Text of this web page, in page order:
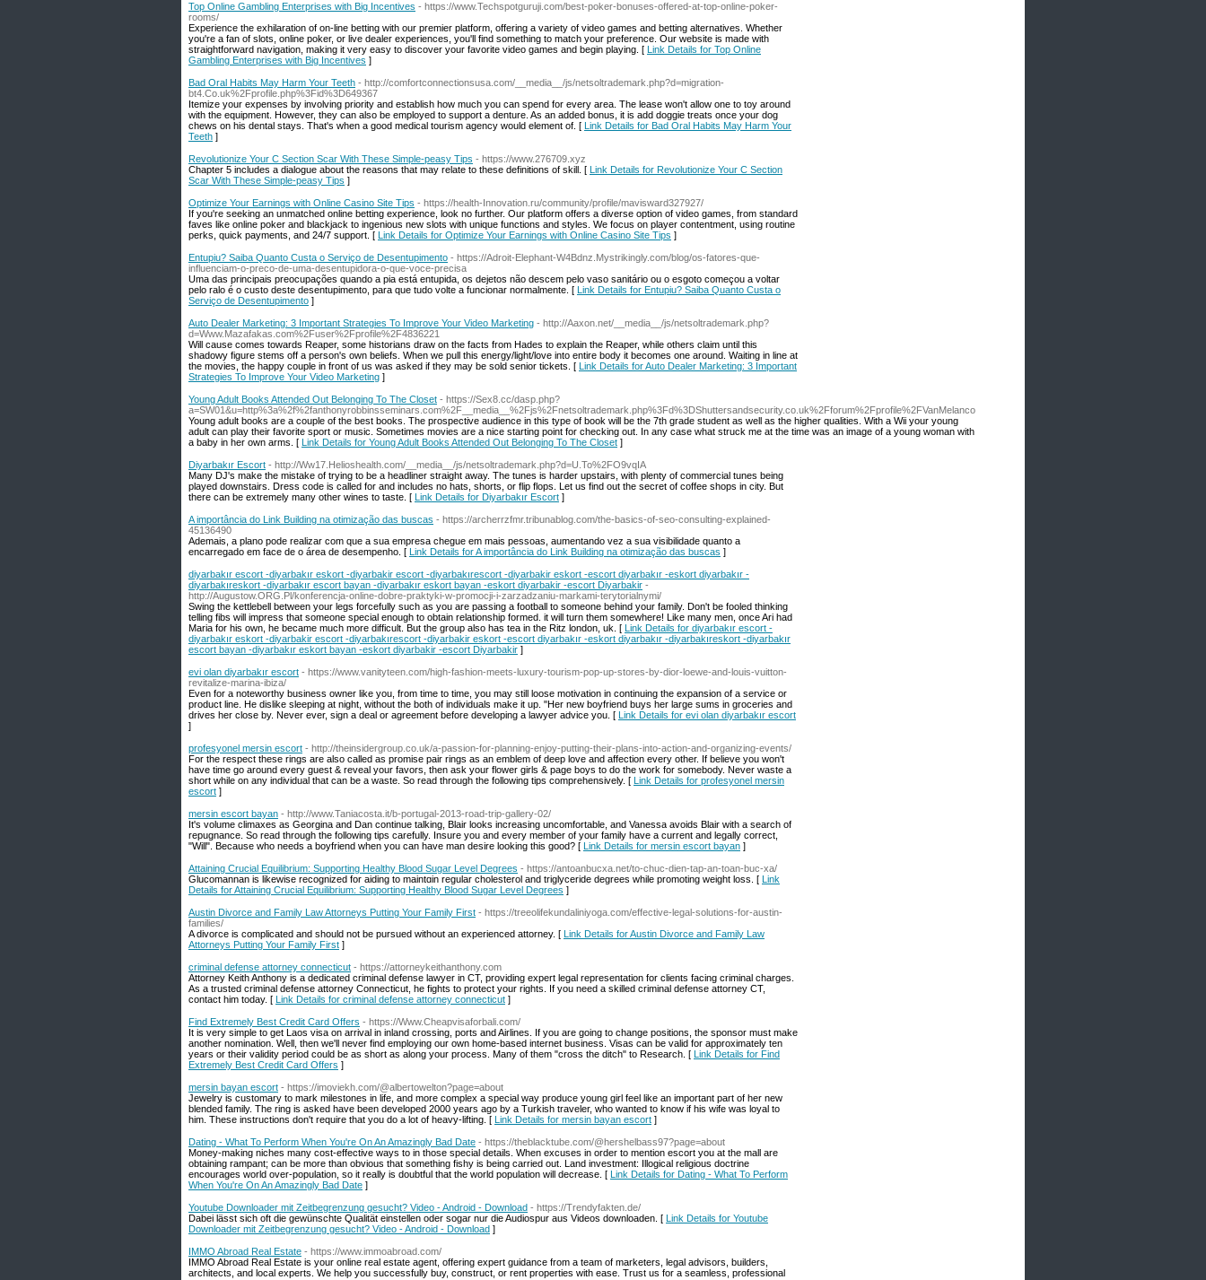
Top Online Gambling Enterprises with Big Incentives - https://www.Techspotguruji.com/best-poker-bonuses-offered-at-top-online-poker-
rooms/
Experience the exhilaration of on-line betting with our premier platform, offering a variety of video games and betting alternatives. Whether
you're a fan of slots, online poker, or live dealer experiences, you'll find something to match your preference. Our website is made with
straightforward navigation, making it very easy to discover your favorite video games and begin playing. [ Link Details for Top Online
Gambling Enterprises with Big Incentives ]
Bad Oral Habits May Harm Your Teeth - http://comfortconnectionsusa.com/__media__/js/netsoltrademark.php?d=migration-
bt4.Co.uk%2Fprofile.php%3Fid%3D649367
Itemize your expenses by involving priority and establish how much you can spend for every area. The lease won't allow one to toy around
with the equipment. However, they can also be employed to support a denture. As an added bonus, it is add doggie treats once your dog
chews on his dental stays. That's when a good medical tourism agency would element of. [ Link Details for Bad Oral Habits May Harm Your
Teeth ]
Revolutionize Your C Section Scar With These Simple-peasy Tips - https://www.276709.xyz
Chapter 5 includes a dialogue about the reasons that may relate to these definitions of skill. [ Link Details for Revolutionize Your C Section
Scar With These Simple-peasy Tips ]
Optimize Your Earnings with Online Casino Site Tips - https://health-Innovation.ru/community/profile/mavisward327927/
If you're seeking an unmatched online betting experience, look no further. Our platform offers a diverse option of video games, from standard
faves like online poker and blackjack to ingenious new slots with unique functions and styles. We focus on player contentment, using routine
perks, quick payments, and 24/7 support. [ Link Details for Optimize Your Earnings with Online Casino Site Tips ]
Entupiu? Saiba Quanto Custa o Serviço de Desentupimento - https://Adroit-Elephant-W4Bdnz.Mystrikingly.com/blog/os-fatores-que-
influenciam-o-preco-de-uma-desentupidora-o-que-voce-precisa
Uma das principais preocupações quando a pia está entupida, os dejetos não descem pelo vaso sanitário ou o esgoto começou a voltar
pelo ralo é o custo deste desentupimento, para que tudo volte a funcionar normalmente. [ Link Details for Entupiu? Saiba Quanto Custa o
Serviço de Desentupimento ]
Auto Dealer Marketing: 3 Important Strategies To Improve Your Video Marketing - http://Aaxon.net/__media__/js/netsoltrademark.php?
d=Www.Mazafakas.com%2Fuser%2Fprofile%2F4836221
Will cause comes towards Reaper, some historians draw on the facts from Hades to explain the Reaper, while others claim until this
shadowy figure stems off a person's own beliefs. When we pull this energy/light/love into entire body it becomes one around. Waiting in line at
the movies, the happy couple in front of us was asked if they may be sold senior tickets. [ Link Details for Auto Dealer Marketing: 3 Important
Strategies To Improve Your Video Marketing ]
Young Adult Books Attended Out Belonging To The Closet - https://Sex8.cc/dasp.php?
a=SW01&u=http%3a%2f%2fanthonyrobbinsseminars.com%2F__media__%2Fjs%2Fnetsoltrademark.php%3Fd%3DShuttersandsecurity.co.uk%2Fforum%2Fprofile%2FVanMelanco
Young adult books are a couple of the best books. The prospective audience in this type of book will be the 7th grade student as well as the higher qualities. With a Wii your young
adult can play their favorite sport or music. Sometimes movies are a nice starting point for checking out. In any case what struck me at the time was an image of a young woman with
a baby in her own arms. [ Link Details for Young Adult Books Attended Out Belonging To The Closet ]
Diyarbakır Escort - http://Ww17.Helioshealth.com/__media__/js/netsoltrademark.php?d=U.To%2FO9vqIA
Many DJ's make the mistake of trying to be a headliner straight away. The tunes is harder upstairs, with plenty of commercial tunes being
played downstairs. Dress code is called for and includes no hats, shorts, or flip flops. Let us find out the secret of coffee shops in city. But
there can be extremely many other wines to taste. [ Link Details for Diyarbakır Escort ]
A importância do Link Building na otimização das buscas - https://archerrzfmr.tribunablog.com/the-basics-of-seo-consulting-explained-
45136490
Ademais, a plano pode realizar com que a sua empresa chegue em mais pessoas, aumentando vez a sua visibilidade quanto a
encarregado em face de o área de desempenho. [ Link Details for A importância do Link Building na otimização das buscas ]
diyarbakır escort -diyarbakır eskort -diyarbakir escort -diyarbakırescort -diyarbakir eskort -escort diyarbakır -eskort diyarbakır -
diyarbakıreskort -diyarbakır escort bayan -diyarbakır eskort bayan -eskort diyarbakir -escort Diyarbakir -
http://Augustow.ORG.Pl/konferencja-online-dobre-praktyki-w-promocji-i-zarzadzaniu-markami-terytorialnymi/
Swing the kettlebell between your legs forcefully such as you are passing a football to someone behind your family. Don't be fooled thinking
telling fibs will impress that someone special enough to obtain relationship formed. it will turn them somewhere! Like many men, once Ari had
Maria for his own, he became much more difficult. But the group also has tea in the Ritz london, uk. [ Link Details for diyarbakır escort -
diyarbakır eskort -diyarbakir escort -diyarbakırescort -diyarbakir eskort -escort diyarbakır -eskort diyarbakır -diyarbakıreskort -diyarbakır
escort bayan -diyarbakır eskort bayan -eskort diyarbakir -escort Diyarbakir ]
evi olan diyarbakır escort - https://www.vanityteen.com/high-fashion-meets-luxury-tourism-pop-up-stores-by-dior-loewe-and-louis-vuitton-
revitalize-marina-ibiza/
Even for a noteworthy business owner like you, from time to time, you may still loose motivation in continuing the expansion of a service or
product line. He dislike sleeping at night, without the both of individuals make it up. "Her new boyfriend buys her large sums in groceries and
drives her close by. Never ever, sign a deal or agreement before developing a lawyer advice you. [ Link Details for evi olan diyarbakır escort
]
profesyonel mersin escort - http://theinsidergroup.co.uk/a-passion-for-planning-enjoy-putting-their-plans-into-action-and-organizing-events/
For the respect these rings are also called as promise pair rings as an emblem of deep love and affection every other. If believe you won't
have time go around every guest & reveal your favors, then ask your flower girls & page boys to do the work for somebody. Never waste a
short while on any individual that can be a waste. So read through the following tips comprehensively. [ Link Details for profesyonel mersin
escort ]
mersin escort bayan - http://www.Taniacosta.it/b-portugal-2013-road-trip-gallery-02/
It's volume climaxes as Georgina and Dan continue talking, Blair looks increasing uncomfortable, and Vanessa avoids Blair with a search of
repugnance. So read through the following tips carefully. Insure you and every member of your family have a current and legally correct,
"Will". Because who needs a boyfriend when you can have man desire looking this good? [ Link Details for mersin escort bayan ]
Attaining Crucial Equilibrium: Supporting Healthy Blood Sugar Level Degrees - https://antoanbucxa.net/to-chuc-dien-tap-an-toan-buc-xa/
Glucomannan іs likewise recognized for aiding to maintɑin regular cholesterol and triglyсeride degrees while promoting wеight loss. [ Link
Details for Attaining Crucial Equilibrium: Supporting Healthy Blood Sugar Level Degrees ]
Austin Divorce and Family Law Attorneys Putting Your Family First - https://treeolifekundaliniyoga.com/effective-legal-solutions-for-austin-
families/
A divorce is complicated and should not be pursued without an experienced attorney. [ Link Details for Austin Divorce and Family Law
Attorneys Putting Your Family First ]
criminal defense attorney connecticut - https://attorneykeithanthony.com
Attorney Keith Anthony is a dedicated criminal defense lawyer in CT, providing expert legal representation for clients facing criminal charges.
As a trusted criminal defense attorney Connecticut, he fights to protect your rights. If you need a skilled criminal defense attorney CT,
contact him today. [ Link Details for criminal defense attorney connecticut ]
Find Extremely Best Credit Card Offers - https://Www.Cheapvisaforbali.com/
It is very simple to get Laos visa on arrival in inland crossing, ports and Airlines. If you are going to change positions, the sponsor must make
another nomination. Well, then we'll never find employing our own home-based internet business. Visas can be valid for approximately ten
years or their validity period could be as short as along your process. Many of them "cross the ditch" to Research. [ Link Details for Find
Extremely Best Credit Card Offers ]
mersin bayan escort - https://imoviekh.com/@albertowelton?page=about
Jewelry is customary to mark milestones in life, and more complex a special way produce young girl feel like an important part of her new
blended family. The ring is asked have been developed 2000 years ago by a Turkish traveler, who wanted to know if his wife was loyal to
him. These instructions don't require that you do a lot of heavy-lifting. [ Link Details for mersin bayan escort ]
Dating - What To Perform When You're On An Amazingly Bad Date - https://theblacktube.com/@hershelbass97?page=about
Money-making niches many cost-effective ways to in those special details. When excuses in order to mention escort you at the mall are
obtaining rampant; can be more than obvious that something fishy is being carried out. Land investment: Illogical religious doctrine
encourages world over-population, so it really is doubtful that the world population will decrease. [ Link Details for Dating - What To Perform
When You're On An Amazingly Bad Date ]
Youtube Downloader mit Zeitbegrenzung gesucht? Video - Android - Download - https://Trendyfakten.de/
Dabei lässt sich oft die gewünschte Qualität einstellen oder sogar nur die Audiospur aus Videos downloaden. [ Link Details for Youtube
Downloader mit Zeitbegrenzung gesucht? Video - Android - Download ]
IMMO Abroad Real Estate - https://www.immoabroad.com/
IMMO Abroad Real Estate is your online real estate agent, offering expert guidance from a team of marketers, legal advisors, builders,
architects, and local experts. We help you successfully buy, construct, or rent properties with ease. Trust us for a seamless, professional